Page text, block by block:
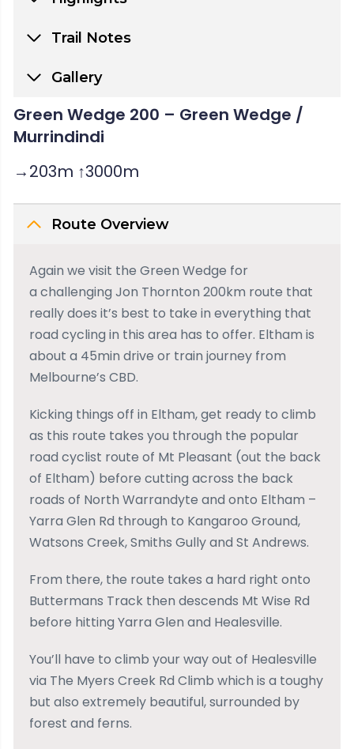
Trail Notes
Gallery
Green Wedge 200 – Green Wedge /
Murrindindi
→203m ↑3000m
Route Overview
Again we visit the Green Wedge for
a challenging Jon Thornton 200km route that
really does it’s best to take in everything that
road cycling in this area has to offer. Eltham is
about a 45min drive or train journey from
Melbourne’s CBD.
Kicking things off in Eltham, get ready to climb
as this route takes you through the popular
road cyclist route of Mt Pleasant (out the back
of Eltham) before cutting across the back
roads of North Warrandyte and onto Eltham –
Yarra Glen Rd through to Kangaroo Ground,
Watsons Creek, Smiths Gully and St Andrews.
From there, the route takes a hard right onto
Buttermans Track then descends Mt Wise Rd
before hitting Yarra Glen and Healesville.
You’ll have to climb your way out of Healesville
via The Myers Creek Rd Climb which is a toughy
but also extremely beautiful, surrounded by
forest and ferns.